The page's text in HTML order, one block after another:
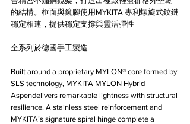
的結構。框面與鏡腳使用MYKITA 專利螺旋式鉸鏈
穩定相連，提供穩定支撐與靈活彈性
全系列於德國手工製造
Built around a proprietary MYLON® core formed by
SLS technology, MYKITA MYLON Hybrid
Aspendelivers remarkable lightness with structural
resilience. A stainless steel reinforcement and
MYKITA’s signature spiral hinge complete a